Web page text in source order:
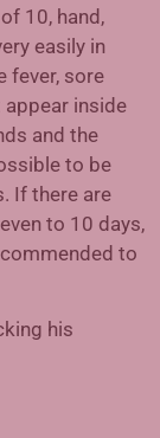
10, hand,
easily in
fever, sore
inside
and the
to be
If there are
to 10 days,
to